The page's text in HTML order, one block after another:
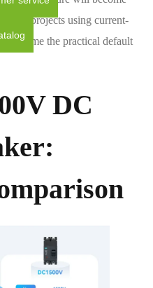
build projects using current-
become the practical default
DC